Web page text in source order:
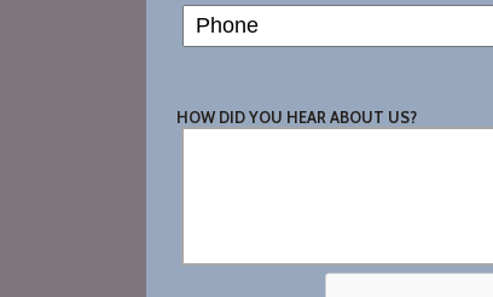
HOW DID YOU HEAR ABOUT US?